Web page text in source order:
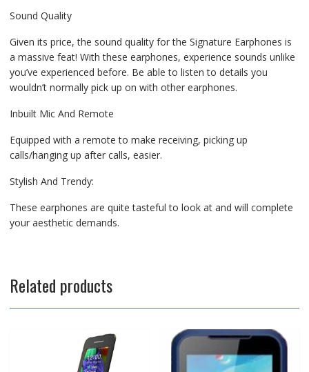
Sound Quality
Given its price, the sound quality for the Signature Earphones is
a massive feat! With these earphones, experience sounds unlike
you’ve experienced before. Be able to listen to details you
wouldn’t normally pick up on with other earphones.
Inbuilt Mic And Remote
Equipped with a remote to make receiving, picking up
calls/hanging up after calls, easier.
Stylish And Trendy:
These earphones are quite tasteful to look at and will complete
your aesthetic demands.
Related products